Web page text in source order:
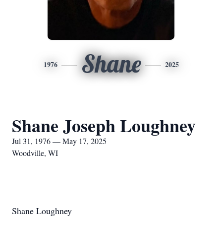
1976 Shane 2025
Shane Joseph Loughney
Jul 31, 1976 — May 17, 2025
Woodville, WI
Shane Loughney